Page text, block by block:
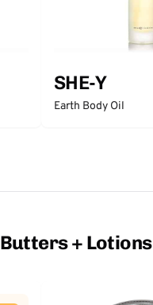
SHE-Y
Earth Body Oil
+ Lotions